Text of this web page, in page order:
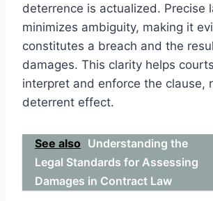
deterrence is actualized. Precise
minimizes ambiguity, making it
constitutes a breach and the
damages. This clarity helps
interpret and enforce the clause,
deterrent effect.
See also Understanding the
Legal Standards for Assessing
Damages in Contract Law